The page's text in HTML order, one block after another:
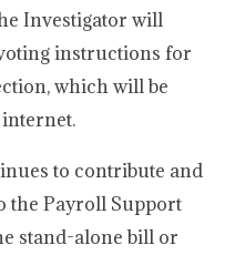
Investigator will
instructions for
which will be
to contribute and
the Payroll Support
stand-alone bill or